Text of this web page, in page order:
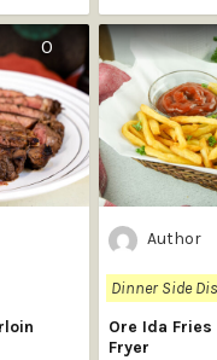
0
Author
Dinner Side
Ore Ida
Fryer